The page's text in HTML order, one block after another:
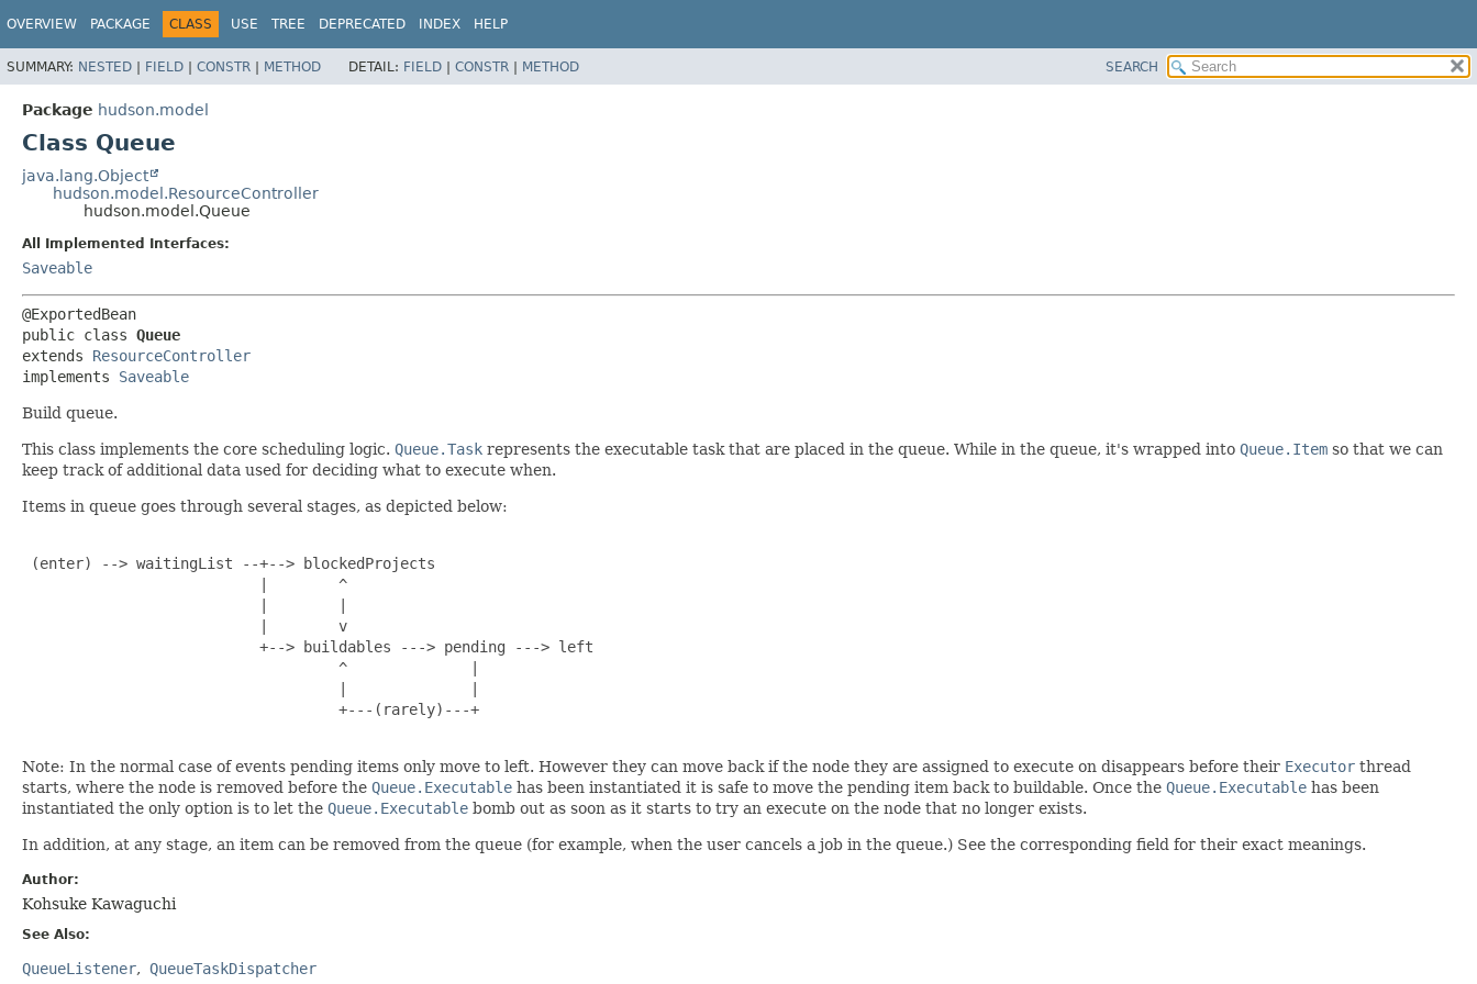
OVERVIEW PACKAGE CLASS USE TREE DEPRECATED INDEX HELP
SUMMARY: NESTED | FIELD | CONSTR | METHOD DETAIL: FIELD | CONSTR | METHOD SEARCH
Package hudson.model
Class Queue
java.lang.Object
hudson.model.ResourceController
hudson.model.Queue
All Implemented Interfaces:
Saveable
public class Queue
extends ResourceController
implements Saveable
Build queue.
This class implements the core scheduling logic. Queue.Task represents the executable task that are placed in the queue. While in the queue, it's wrapped into Queue.Item so that we can
keep track of additional data used for deciding what to execute when.
Items in queue goes through several stages, as depicted below:
(enter) --> waitingList --+--> blockedProjects
                           |        ^
                           |        |
                           |        v
                           +--> buildables ---> pending ---> left
                                    ^              |
                                    |              |
                                    +---(rarely)---+
Note: In the normal case of events pending items only move to left. However they can move back if the node they are assigned to execute on disappears before their Executor thread
starts, where the node is removed before the Queue.Executable has been instantiated it is safe to move the pending item back to buildable. Once the Queue.Executable has been
instantiated the only option is to let the Queue.Executable bomb out as soon as it starts to try an execute on the node that no longer exists.
In addition, at any stage, an item can be removed from the queue (for example, when the user cancels a job in the queue.) See the corresponding field for their exact meanings.
Author:
Kohsuke Kawaguchi
See Also:
QueueListener QueueTaskDispatcher